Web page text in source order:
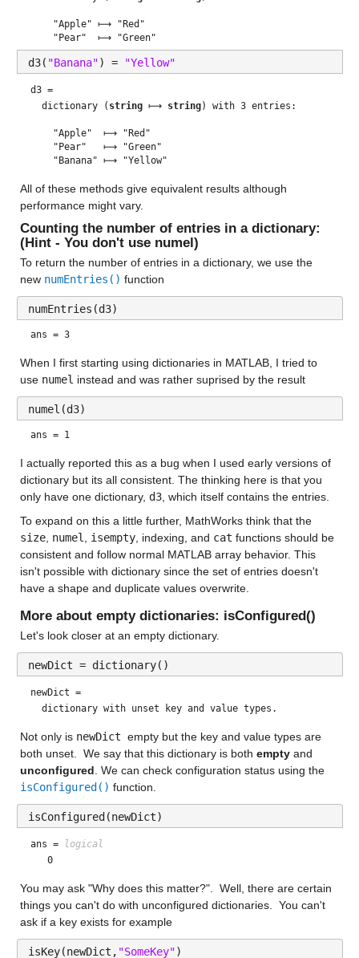
    "Apple" ⟼ "Red"
d3( "Banana") = "Yellow"
d3 =
  dictionary (
string ⟼ string) with 3 entries:
    "Apple"  ⟼ "Red"
    "Pear"   ⟼ "Green"
All of these methods give equivalent results although
performance might vary.
Counting the number of entries in a dictionary:
(Hint - You don't use numel)
To return the number of entries in a dictionary, we use the
new numEntries() function
numEntries(d3)
ans = 3
When I first starting using dictionaries in MATLAB, I tried to
use numel instead and was rather suprised by the result
numel(d3)
ans = 1
I actually reported this as a bug when I used early versions of
dictionary but its all consistent. The thinking here is that you
only have one dictionary, d3, which itself contains the entries.
To expand on this a little further, MathWorks think that the
size, numel isempty, indexing, and cat functions should be
consistent and follow normal MATLAB array behavior. This
isn't possible with dictionary since the set of entries doesn't
have a shape and duplicate values overwrite.
More about empty dictionaries: isConfigured()
Let's look closer at an empty dictionary.
newDict = dictionary()
newDict =
Not only is newDict empty but the key and value types are
both unset.  We say that this dictionary is both empty
unconfigured
. We can check configuration status using the
isConfigured() function.
isConfigured(newDict)
ans =
logical
   0
You may ask "Why does this matter?".  Well, there are certain
things you can't do with unconfigured dictionaries.  You can't
ask if a key exists for example
isKey(newDict, "SomeKey")